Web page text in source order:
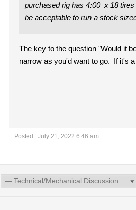
purchased rig has 4:00 x 18
be acceptable to run a stock
The key to the question "Would it
narrow as you'd want to go. If it's
Posted : July 21, 2022 6:46 am